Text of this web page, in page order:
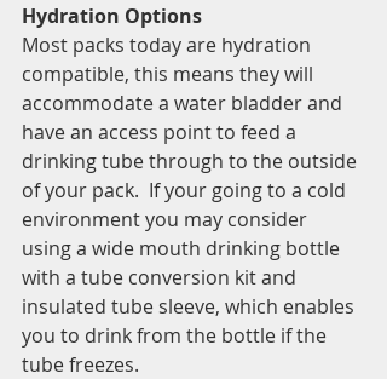
Hydration Options
Most packs today are hydration
compatible, this means they will
accommodate a water bladder and
have an access point to feed a
drinking tube through to the outside
of your pack.  If your going to a cold
environment you may consider
using a wide mouth drinking bottle
with a tube conversion kit and
insulated tube sleeve, which enables
you to drink from the bottle if the
tube freezes.